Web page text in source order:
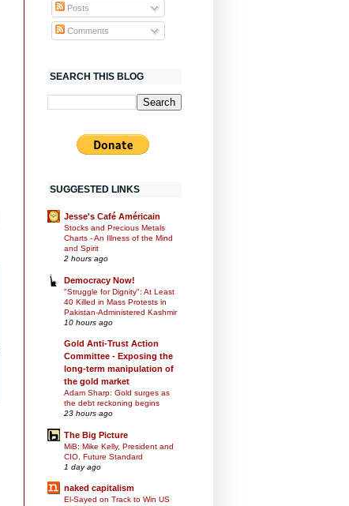
Posts
Comments
SEARCH THIS BLOG
SUGGESTED LINKS
Jesse's Café Américain
Stocks and Precious Metals
Charts - An Illness of the Mind
and Spirit
2 hours ago
Democracy Now!
"Struggle for Dignity": At Least
40 Killed in Mass Protests in
Pakistan-Administered Kashmir
10 hours ago
Gold Anti-Trust Action
Committee - Exposing the
long-term manipulation of
the gold market
Adam Sharp: Gold surges as
the debt reckoning begins
23 hours ago
The Big Picture
MiB: Mike Kelly, President and
CIO, Future Standard
1 day ago
naked capitalism
El-Sayed on Track to Win US